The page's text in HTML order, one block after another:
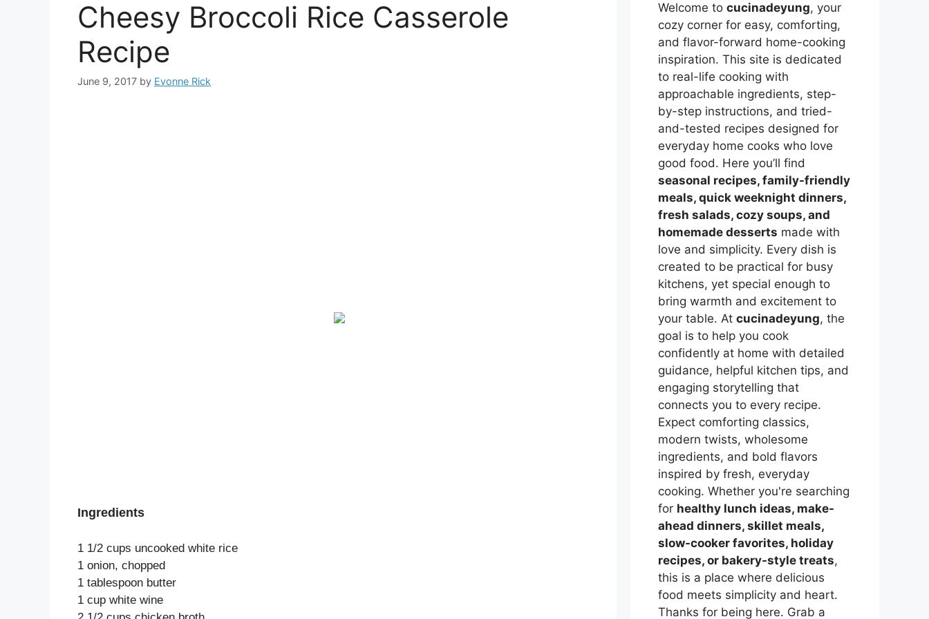
Cheesy Broccoli Rice Casserole
Recipe
June 9, 2017 by Evonne Rick
Ingredients
1 1/2 cups uncooked white rice
1 onion, chopped
1 tablespoon butter
1 cup white wine
Welcome to cucinadeyung, your
cozy corner for easy, comforting,
and flavor-forward home-cooking
inspiration. This site is dedicated
to real-life cooking with
approachable ingredients, step-
by-step instructions, and tried-
and-tested recipes designed for
everyday home cooks who love
good food. Here you’ll find
seasonal recipes, family-friendly
meals, quick weeknight dinners,
fresh salads, cozy soups, and
homemade desserts made with
love and simplicity. Every dish is
created to be practical for busy
kitchens, yet special enough to
bring warmth and excitement to
your table. At cucinadeyung, the
goal is to help you cook
confidently at home with detailed
guidance, helpful kitchen tips, and
engaging storytelling that
connects you to every recipe.
Expect comforting classics,
modern twists, wholesome
ingredients, and bold flavors
inspired by fresh, everyday
cooking. Whether you're searching
for healthy lunch ideas, make-
ahead dinners, skillet meals,
slow-cooker favorites, holiday
recipes, or bakery-style treats,
this is a place where delicious
food meets simplicity and heart.
Thanks for being here. Grab a